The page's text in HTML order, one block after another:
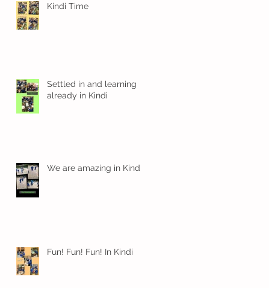
Kindi Time
Settled in and learning
already in Kindi
We are amazing in Kindi
Fun! Fun! Fun! In Kindi